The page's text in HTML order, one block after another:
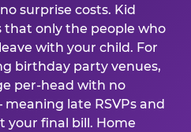
surprise costs. Kid
that only the people who
with your child. For
birthday party venues,
per-head with no
late RSVPs and
your final bill. Home